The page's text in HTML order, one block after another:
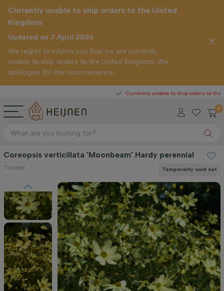
Currently unable to ship orders to the United
0
Currently unable to ship orders to the United
Kingdom
Updated on 7 April 2026
We regret to inform you that we are currently
unable to ship orders to the United Kingdom. We
apologise for the inconvenience.
Coreopsis verticillata 'Moonbeam' Hardy perennial
Tickseed Temporarily sold out